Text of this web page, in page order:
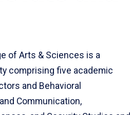
of Arts & Sciences is a
comprising five academic
and Behavioral
Communication,